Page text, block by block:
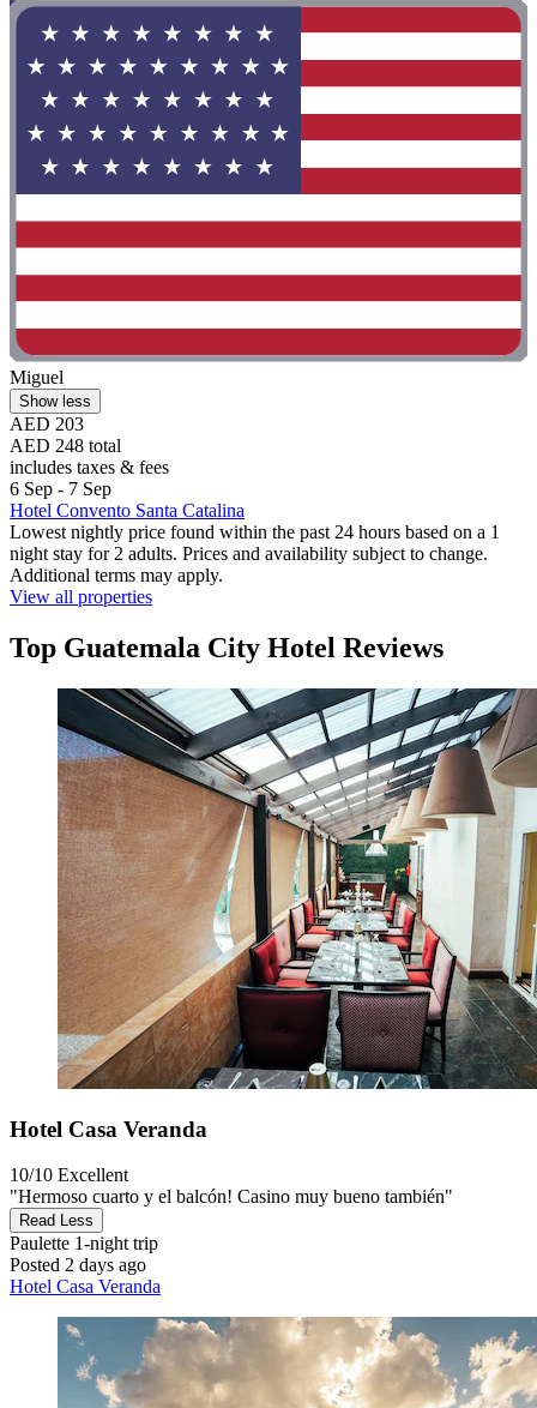
Miguel
Show less
AED 203
AED 248 total
includes taxes & fees
6 Sep - 7 Sep
Hotel Convento Santa Catalina
Lowest nightly price found within the past 24 hours based on a 1
night stay for 2 adults. Prices and availability subject to change.
Additional terms may apply.
View all properties
Top Guatemala City Hotel Reviews
Hotel Casa Veranda
10/10 Excellent
"Hermoso cuarto y el balcón! Casino muy bueno también"
Read Less
Paulette 1-night trip
Posted 2 days ago
Hotel Casa Veranda